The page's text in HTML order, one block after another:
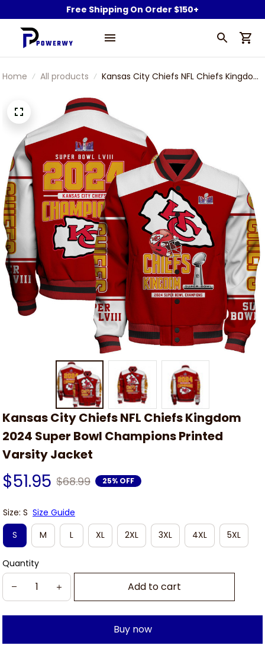
Free Shipping On Order $150+
Home All products
Kansas City Chiefs NFL Chiefs Kingdom
Varsity Jacket
Kansas City Chiefs NFL Chiefs Kingdom
2024 Super Bowl Champions Printed
Varsity Jacket
$51.95 $68.99 25% OFF
Size: S Size Guide
S
M L XL 2XL 3XL 4XL 5XL
Quantity
Add to cart
Buy now